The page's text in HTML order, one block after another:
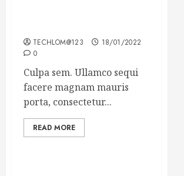
TECHLOM@123
18/01/2022
0
Culpa sem. Ullamco sequi
facere magnam mauris
porta, consectetur...
READ MORE